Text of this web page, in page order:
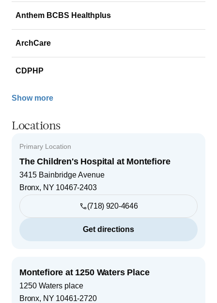
Anthem BCBS Healthplus
ArchCare
CDPHP
Show more
Locations
Primary Location
The Children's Hospital at Montefiore
3415 Bainbridge Avenue
Bronx, NY 10467-2403
(718) 920-4646
Get directions
Montefiore at 1250 Waters Place
1250 Waters place
Bronx, NY 10461-2720